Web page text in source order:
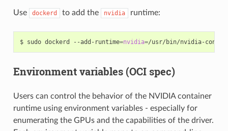
Use dockerd to add the nvidia runtime:
$ sudo dockerd --add-runtime=nvidia=/usr/bin/nvidia-
Environment variables (OCI spec)
Users can control the behavior of the NVIDIA container
runtime using environment variables - especially for
enumerating the GPUs and the capabilities of the driver.